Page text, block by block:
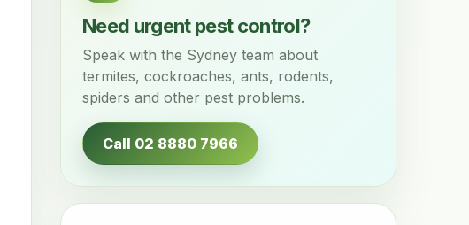
Need urgent pest control?
Speak with the Sydney team about
termites, cockroaches, ants, rodents,
spiders and other pest problems.
Call 02 8880 7966